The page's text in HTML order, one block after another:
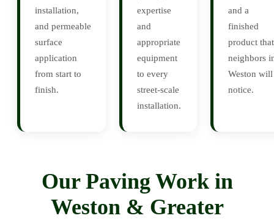
installation,
and permeable
surface
application
from start to
finish.
expertise
and
appropriate
equipment
to every
street-scale
installation.
and a
finished
product that
neighbors
Weston will
notice.
Our Paving Work in
Weston & Greater